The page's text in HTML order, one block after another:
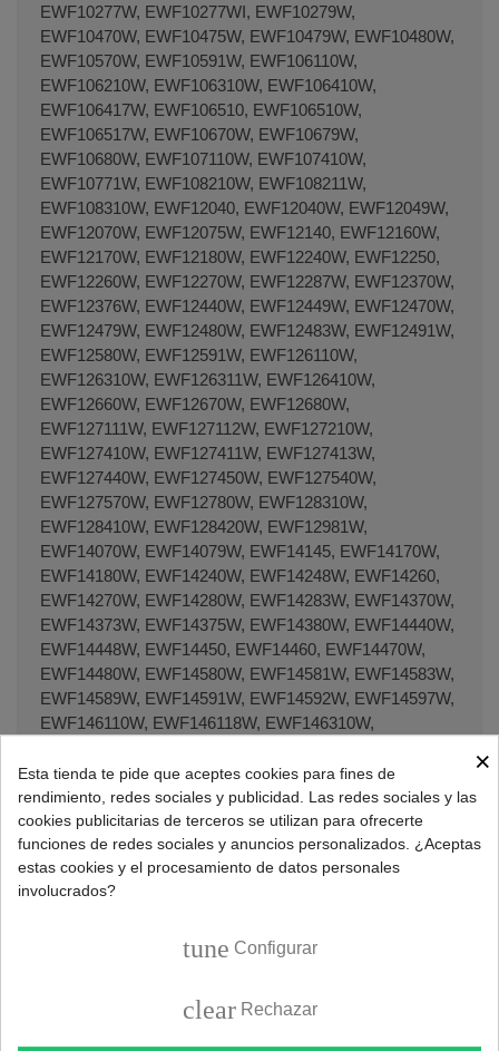
EWF10277W, EWF10277WI, EWF10279W,
EWF10470W, EWF10475W, EWF10479W, EWF10480W,
EWF10570W, EWF10591W, EWF106110W,
EWF106210W, EWF106310W, EWF106410W,
EWF106417W, EWF106510, EWF106510W,
EWF106517W, EWF10670W, EWF10679W,
EWF10680W, EWF107110W, EWF107410W,
EWF10771W, EWF108210W, EWF108211W,
EWF108310W, EWF12040, EWF12040W, EWF12049W,
EWF12070W, EWF12075W, EWF12140, EWF12160W,
EWF12170W, EWF12180W, EWF12240W, EWF12250,
EWF12260W, EWF12270W, EWF12287W, EWF12370W,
EWF12376W, EWF12440W, EWF12449W, EWF12470W,
EWF12479W, EWF12480W, EWF12483W, EWF12491W,
EWF12580W, EWF12591W, EWF126110W,
EWF126310W, EWF126311W, EWF126410W,
EWF12660W, EWF12670W, EWF12680W,
EWF127111W, EWF127112W, EWF127210W,
EWF127410W, EWF127411W, EWF127413W,
EWF127440W, EWF127450W, EWF127540W,
EWF127570W, EWF12780W, EWF128310W,
EWF128410W, EWF128420W, EWF12981W,
EWF14070W, EWF14079W, EWF14145, EWF14170W,
EWF14180W, EWF14240W, EWF14248W, EWF14260,
EWF14270W, EWF14280W, EWF14283W, EWF14370W,
EWF14373W, EWF14375W, EWF14380W, EWF14440W,
EWF14448W, EWF14450, EWF14460, EWF14470W,
EWF14480W, EWF14580W, EWF14581W, EWF14583W,
EWF14589W, EWF14591W, EWF14592W, EWF14597W,
EWF146110W, EWF146118W, EWF146310W,
EWF147110W, EWF147210W, EWF147310W,
EWF147311W, EWF147312W, EWF147410W,
EWF147440W, EWF147441W, EWF147450W,
EWF147480W, EWF147540W, EWF147547W,
EWF147580W, EWF14780, EWF14780W, EWF14781W,
EWF14785W, EWF14786W, EWF148310W,
EWF148420W, EWF148421W, EWF148540W,
EWF16370W, EWF16460, EWF16470W, EWF16487W,
×
Esta tienda te pide que aceptes cookies para fines de
rendimiento, redes sociales y publicidad. Las redes sociales y las
cookies publicitarias de terceros se utilizan para ofrecerte
funciones de redes sociales y anuncios personalizados. ¿Aceptas
estas cookies y el procesamiento de datos personales
involucrados?
tune Configurar
clear Rechazar